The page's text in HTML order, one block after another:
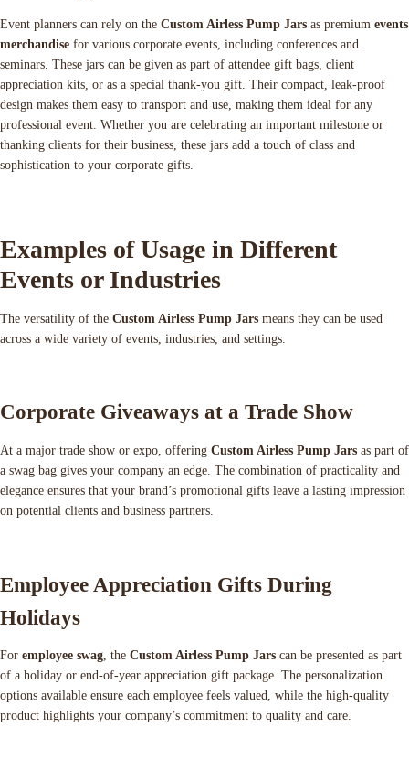
Event planners can rely on the Custom Airless Pump Jars as premium events
merchandise for various corporate events, including conferences and
seminars. These jars can be given as part of attendee gift bags, client
appreciation kits, or as a special thank-you gift. Their compact, leak-proof
design makes them easy to transport and use, making them ideal for any
professional event. Whether you are celebrating an important milestone or
thanking clients for their business, these jars add a touch of class and
sophistication to your corporate gifts.
Examples of Usage in Different
Events or Industries
The versatility of the Custom Airless Pump Jars means they can be used
across a wide variety of events, industries, and settings.
Corporate Giveaways at a Trade Show
At a major trade show or expo, offering Custom Airless Pump Jars as part of
a swag bag gives your company an edge. The combination of practicality and
elegance ensures that your brand’s promotional gifts leave a lasting impression
on potential clients and business partners.
Employee Appreciation Gifts During
Holidays
For employee swag , the Custom Airless Pump Jars can be presented as part
of a holiday or end-of-year appreciation gift package. The personalization
options available ensure each employee feels valued, while the high-quality
product highlights your company’s commitment to quality and care.